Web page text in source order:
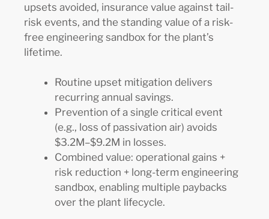
upsets avoided, insurance value against tail-
risk events, and the standing value of a risk-
free engineering sandbox for the plant’s
lifetime.
Routine upset mitigation delivers
recurring annual savings.
Prevention of a single critical event
(e.g., loss of passivation air) avoids
$3.2M–$9.2M in losses.
Combined value: operational gains +
risk reduction + long-term engineering
sandbox, enabling multiple paybacks
over the plant lifecycle.